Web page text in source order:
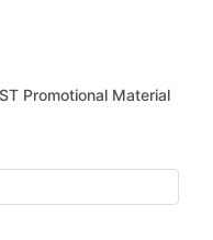
Promotional Material